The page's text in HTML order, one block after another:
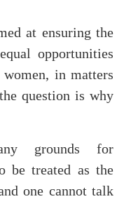
at ensuring the
opportunities
in matters
question is why
grounds for
be treated as the
one cannot talk